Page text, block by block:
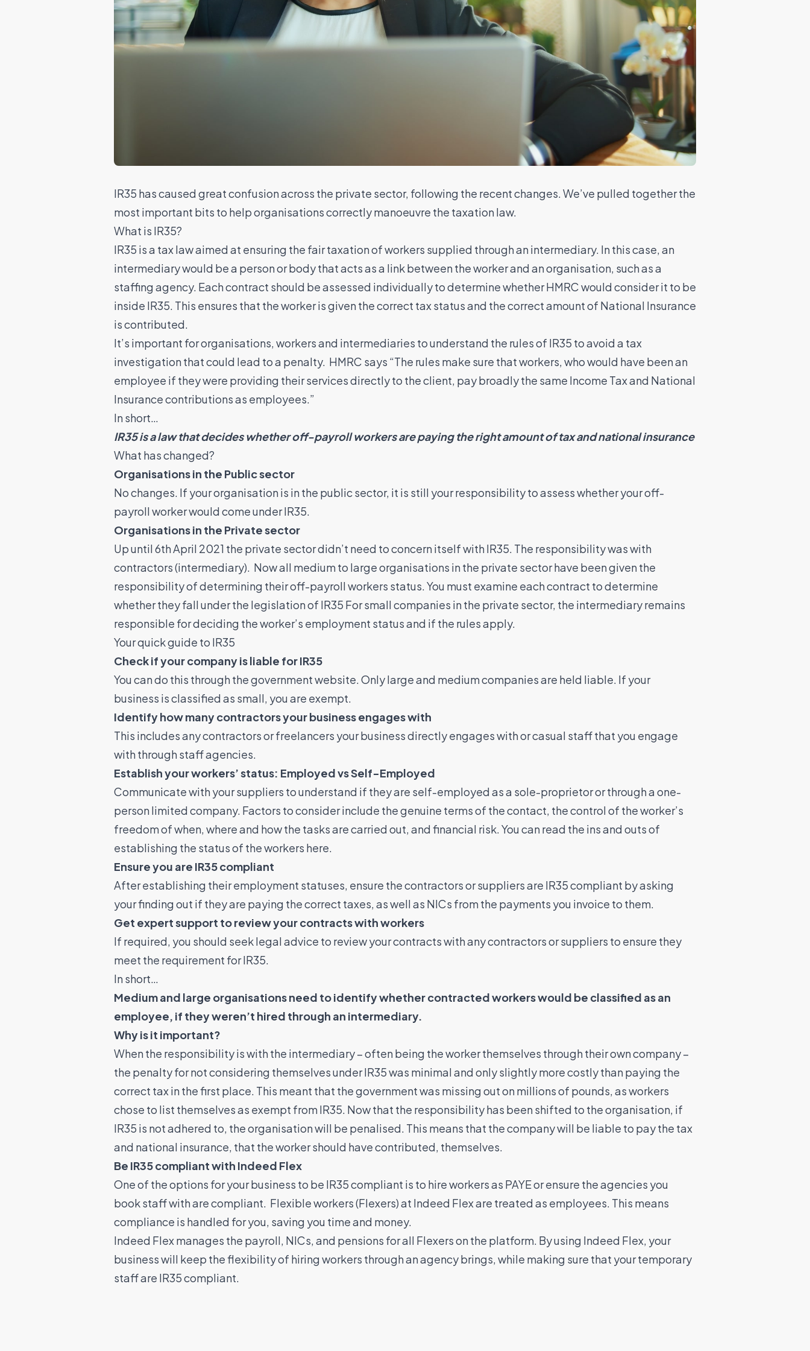
IR35 has caused great confusion across the private sector, following the recent changes. We’ve pulled together the
most important bits to help organisations correctly manoeuvre the taxation law.
What is IR35?
IR35 is a tax law aimed at ensuring the fair taxation of workers supplied through an intermediary. In this case, an
intermediary would be a person or body that acts as a link between the worker and an organisation, such as a
staffing agency. Each contract should be assessed individually to determine whether HMRC would consider it to be
inside IR35. This ensures that the worker is given the correct tax status and the correct amount of National Insurance
is contributed.
It’s important for organisations, workers and intermediaries to understand the rules of IR35 to avoid a tax
investigation that could lead to a penalty. HMRC says “The rules make sure that workers, who would have been an
employee if they were providing their services directly to the client, pay broadly the same Income Tax and National
Insurance contributions as employees.”
In short…
IR35 is a law that decides whether off-payroll workers are paying the right amount of tax and national insurance
What has changed?
Organisations in the Public sector
No changes. If your organisation is in the public sector, it is still your responsibility to assess whether your off-
payroll worker would come under IR35.
Organisations in the Private sector
Up until 6th April 2021 the private sector didn’t need to concern itself with IR35. The responsibility was with
contractors (intermediary). Now all medium to large organisations in the private sector have been given the
responsibility of determining their off-payroll workers status. You must examine each contract to determine
whether they fall under the legislation of IR35 For small companies in the private sector, the intermediary remains
responsible for deciding the worker’s employment status and if the rules apply.
Your quick guide to IR35
Check if your company is liable for IR35
You can do this through the government website. Only large and medium companies are held liable. If your
business is classified as small, you are exempt.
Identify how many contractors your business engages with
This includes any contractors or freelancers your business directly engages with or casual staff that you engage
with through staff agencies.
Establish your workers’ status: Employed vs Self-Employed
Communicate with your suppliers to understand if they are self-employed as a sole-proprietor or through a one-
person limited company. Factors to consider include the genuine terms of the contact, the control of the worker’s
freedom of when, where and how the tasks are carried out, and financial risk. You can read the ins and outs of
establishing the status of the workers here.
Ensure you are IR35 compliant
After establishing their employment statuses, ensure the contractors or suppliers are IR35 compliant by asking
your finding out if they are paying the correct taxes, as well as NICs from the payments you invoice to them.
Get expert support to review your contracts with workers
If required, you should seek legal advice to review your contracts with any contractors or suppliers to ensure they
meet the requirement for IR35.
In short…
Medium and large organisations need to identify whether contracted workers would be classified as an
employee, if they weren’t hired through an intermediary.
Why is it important?
When the responsibility is with the intermediary – often being the worker themselves through their own company –
the penalty for not considering themselves under IR35 was minimal and only slightly more costly than paying the
correct tax in the first place. This meant that the government was missing out on millions of pounds, as workers
chose to list themselves as exempt from IR35. Now that the responsibility has been shifted to the organisation, if
IR35 is not adhered to, the organisation will be penalised. This means that the company will be liable to pay the tax
and national insurance, that the worker should have contributed, themselves.
Be IR35 compliant with Indeed Flex
One of the options for your business to be IR35 compliant is to hire workers as PAYE or ensure the agencies you
book staff with are compliant. Flexible workers (Flexers) at Indeed Flex are treated as employees. This means
compliance is handled for you, saving you time and money.
Indeed Flex manages the payroll, NICs, and pensions for all Flexers on the platform. By using Indeed Flex, your
business will keep the flexibility of hiring workers through an agency brings, while making sure that your temporary
staff are IR35 compliant.